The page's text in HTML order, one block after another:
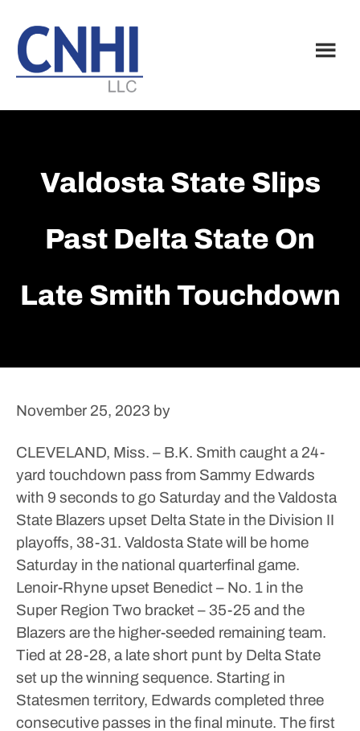
main
content
footer
Valdosta State Slips
Past Delta State On
Late Smith Touchdown
November 25, 2023 by
CLEVELAND, Miss. – B.K. Smith caught a 24-
yard touchdown pass from Sammy Edwards
with 9 seconds to go Saturday and the Valdosta
State Blazers upset Delta State in the Division II
playoffs, 38-31. Valdosta State will be home
Saturday in the national quarterfinal game.
Lenoir-Rhyne upset Benedict – No. 1 in the
Super Region Two bracket – 35-25 and the
Blazers are the higher-seeded remaining team.
Tied at 28-28, a late short punt by Delta State
set up the winning sequence. Starting in
Statesmen territory, Edwards completed three
consecutive passes in the final minute. The first